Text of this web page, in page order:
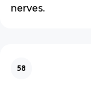
nerves.
58